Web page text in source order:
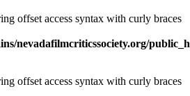
offset access syntax with curly braces
nevadafilmcriticssociety.org/
offset access syntax with curly braces